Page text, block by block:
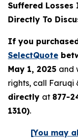
Suffered Losses
Directly To
If you
SelectQuote
May 1, 2025 and
rights, call Faruqi
directly at 877-
1310).
[You may